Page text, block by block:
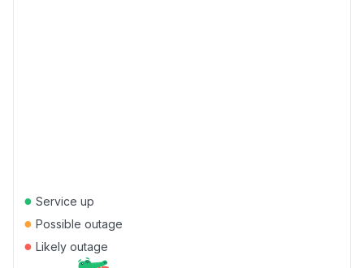
● Service up
● Possible outage
● Likely outage